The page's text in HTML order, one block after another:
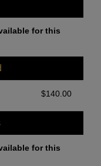
for this
$140.00
for this